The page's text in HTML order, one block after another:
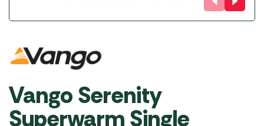
Vango Serenity
Superwarm Single